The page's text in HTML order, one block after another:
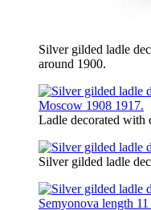
Silver gilded ladle
around 1900.
Ladle decorated with
Silver gilded ladle